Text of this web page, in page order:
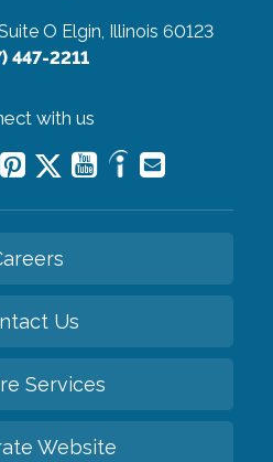
O Elgin, Illinois 60123
447-2211
with us
Us
Services
Website